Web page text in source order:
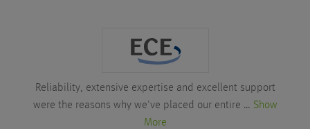
Reliability, extensive expertise and excellent support
were the reasons why we've placed our entire … Show
More